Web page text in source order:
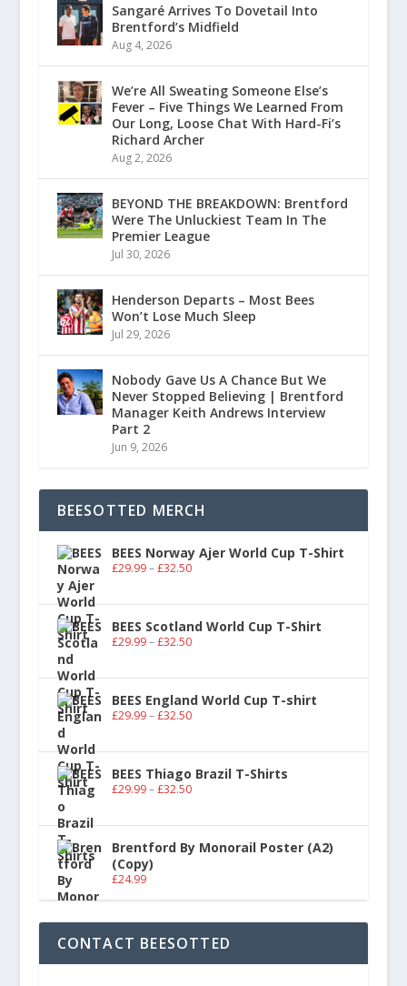
Sangaré Arrives To Dovetail Into
Brentford’s Midfield
Aug 4, 2026
We’re All Sweating Someone Else’s
Fever – Five Things We Learned From
Our Long, Loose Chat With Hard-Fi’s
Richard Archer
Aug 2, 2026
BEYOND THE BREAKDOWN: Brentford
Were The Unluckiest Team In The
Premier League
Jul 30, 2026
Henderson Departs – Most Bees
Won’t Lose Much Sleep
Jul 29, 2026
Nobody Gave Us A Chance But We
Never Stopped Believing | Brentford
Manager Keith Andrews Interview
Part 2
Jun 9, 2026
BEESOTTED MERCH
BEES Norway Ajer World Cup T-Shirt
£29.99 – £32.50
BEES Scotland World Cup T-Shirt
£29.99 – £32.50
BEES England World Cup T-shirt
£29.99 – £32.50
BEES Thiago Brazil T-Shirts
£29.99 – £32.50
Brentford By Monorail Poster (A2)
(Copy)
£24.99
CONTACT BEESOTTED